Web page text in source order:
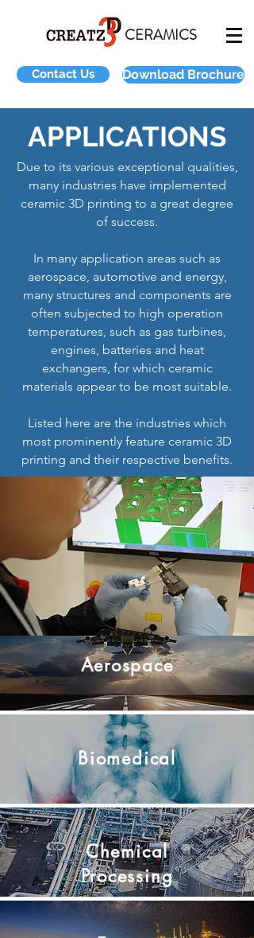
CERAMICS
Contact Us Download Brochure
Aerospace
Biomedical
Chemical
Processing
APPLICATIONS
Due to its various exceptional qualities,
many industries have implemented
ceramic 3D printing to a great degree
of success.
In many application areas such as
aerospace, automotive and energy,
many structures and components are
often subjected to high operation
temperatures, such as gas turbines,
engines, batteries and heat
exchangers, for which ceramic
materials appear to be most suitable.
Listed here are the industries which
most prominently feature ceramic 3D
printing and their respective benefits.